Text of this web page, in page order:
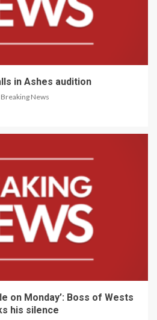
in Ashes audition
Breaking News
on Monday’: Boss of Wests
his silence